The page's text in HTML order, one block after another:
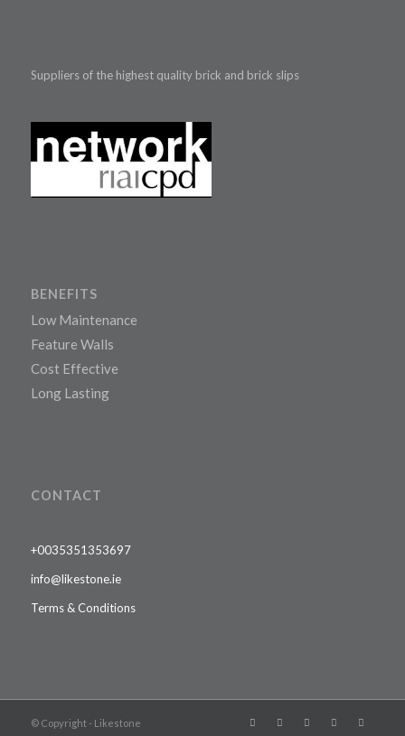
Suppliers of the highest quality brick and brick slips
BENEFITS
Low Maintenance
Feature Walls
Cost Effective
Long Lasting
CONTACT
+0035351353697
info@likestone.ie
Terms & Conditions
© Copyright - Likestone